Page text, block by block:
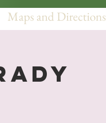
Maps and Directions